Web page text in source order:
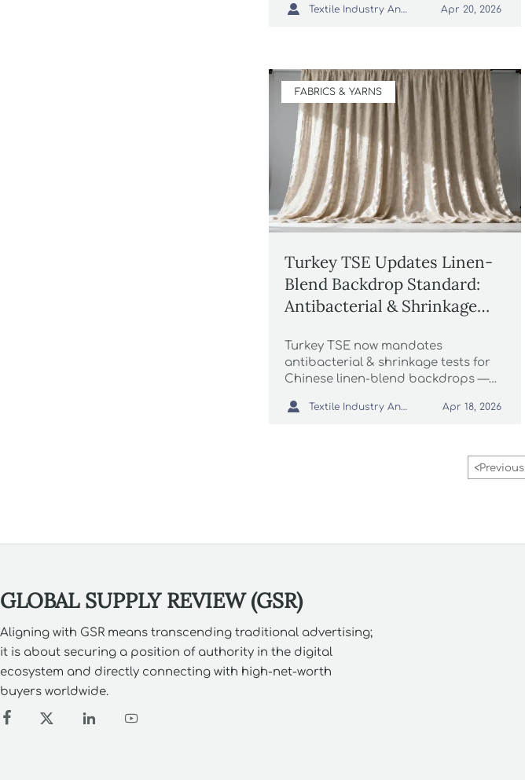
bridesmaid accessories—act before
 Textile Industry Analyst Apr 20, 2026
FABRICS & YARNS
Turkey TSE Updates Linen-
Blend Backdrop Standard:
Antibacterial & Shrinkage
Grey Goods
Turkey TSE now mandates
antibacterial & shrinkage tests for
Chinese linen-blend backdrops —
exports. Avoid port delays!
 Textile Industry Analyst Apr 18, 2026
<Previous
GLOBAL SUPPLY REVIEW (GSR)
Aligning with GSR means transcending traditional advertising;
it is about securing a position of authority in the digital
ecosystem and directly connecting with high-net-worth
buyers worldwide.
   